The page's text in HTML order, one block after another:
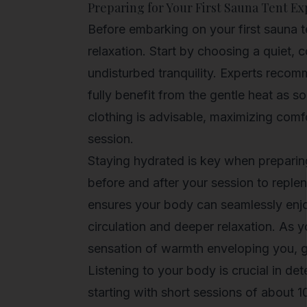
Preparing for Your First Sauna Tent
Before embarking on your first
relaxation. Start by choosing a quiet,
undisturbed tranquility. Experts
fully benefit from the gentle heat as
clothing is advisable, maximizing
session.
Staying hydrated is key when
before and after your session to
ensures your body can seamlessly
circulation and deeper relaxation. As
sensation of warmth enveloping you,
Listening to your body is crucial in
starting with short sessions of about